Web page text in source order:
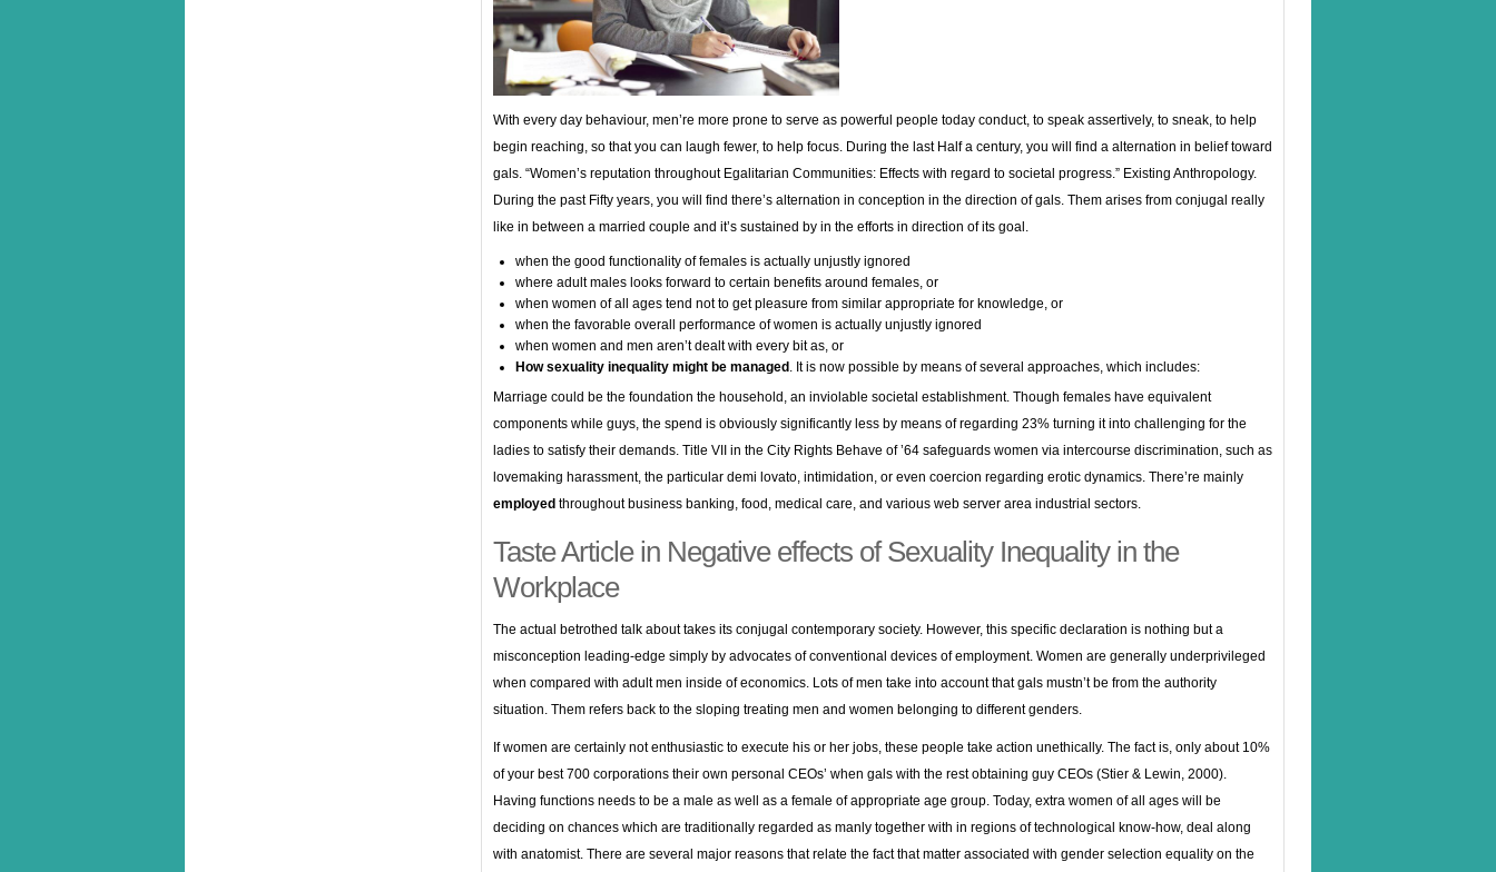
With every day behaviour, men’re more prone to serve as powerful people today conduct, to speak assertively, to sneak, to help
begin reaching, so that you can laugh fewer, to help focus. During the last Half a century, you will find a alternation in belief toward
gals. “Women’s reputation throughout Egalitarian Communities: Effects with regard to societal progress.” Existing Anthropology.
During the past Fifty years, you will find there’s alternation in conception in the direction of gals. Them arises from conjugal really
like in between a married couple and it’s sustained by in the efforts in direction of its goal.
when the good functionality of females is actually unjustly ignored
where adult males looks forward to certain benefits around females, or
when women of all ages tend not to get pleasure from similar appropriate for knowledge, or
when the favorable overall performance of women is actually unjustly ignored
when women and men aren’t dealt with every bit as, or
How sexuality inequality might be managed . It is now possible by means of several approaches, which includes:
Marriage could be the foundation the household, an inviolable societal establishment. Though females have equivalent
components while guys, the spend is obviously significantly less by means of regarding 23% turning it into challenging for the
ladies to satisfy their demands. Title VII in the City Rights Behave of ’64 safeguards women via intercourse discrimination, such as
lovemaking harassment, the particular demi lovato, intimidation, or even coercion regarding erotic dynamics. There’re mainly
employed throughout business banking, food, medical care, and various web server area industrial sectors.
Taste Article in Negative effects of Sexuality Inequality in the
Workplace
The actual betrothed talk about takes its conjugal contemporary society. However, this specific declaration is nothing but a
misconception leading-edge simply by advocates of conventional devices of employment. Women are generally underprivileged
when compared with adult men inside of economics. Lots of men take into account that gals mustn’t be from the authority
situation. Them refers back to the sloping treating men and women belonging to different genders.
If women are certainly not enthusiastic to execute his or her jobs, these people take action unethically. The fact is, only about 10%
of your best 700 corporations their own personal CEOs’ when gals with the rest obtaining guy CEOs (Stier & Lewin, 2000).
Having functions needs to be a male as well as a female of appropriate age group. Today, extra women of all ages will be
deciding on chances which are traditionally regarded as manly together with in regions of technological know-how, deal along
with anatomist. There are several major reasons that relate the fact that matter associated with gender selection equality on the